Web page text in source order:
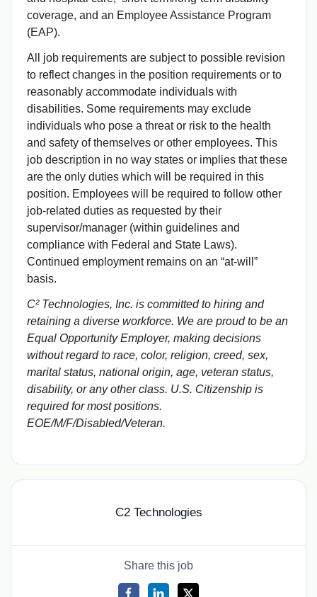
coverage, and an Employee Assistance Program
(EAP).
All job requirements are subject to possible revision
to reflect changes in the position requirements or to
reasonably accommodate individuals with
disabilities. Some requirements may exclude
individuals who pose a threat or risk to the health
and safety of themselves or other employees. This
job description in no way states or implies that these
are the only duties which will be required in this
position. Employees will be required to follow other
job-related duties as requested by their
supervisor/manager (within guidelines and
compliance with Federal and State Laws).
Continued employment remains on an “at-will”
basis.
C² Technologies, Inc. is committed to hiring and
retaining a diverse workforce. We are proud to be an
Equal Opportunity Employer, making decisions
without regard to race, color, religion, creed, sex,
marital status, national origin, age, veteran status,
disability, or any other class. U.S. Citizenship is
required for most positions.
EOE/M/F/Disabled/Veteran.
C2 Technologies
Share this job